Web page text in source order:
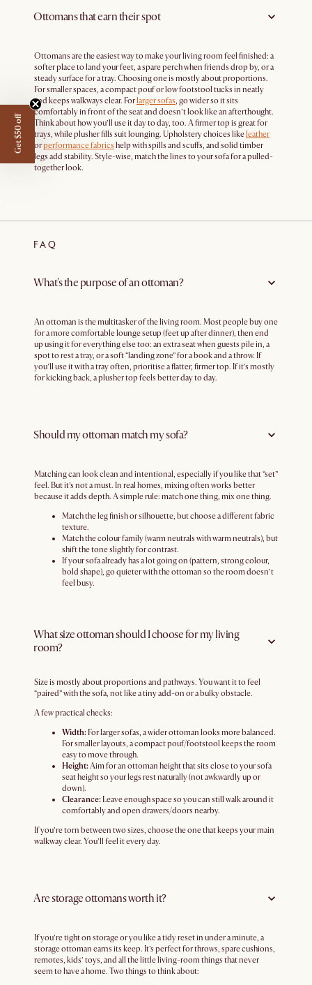
Ottomans that earn their spot
Ottomans are the easiest way to make your living room feel finished: a
softer place to land your feet, a spare perch when friends drop by, or a
steady surface for a tray. Choosing one is mostly about proportions.
For smaller spaces, a compact pouf or low footstool tucks in neatly
and keeps walkways clear. Forlarger sofas, go wider so it sits
comfortably in front of the seat and doesn’t look like an afterthought.
Think about how you’ll use it day to day, too. A firmer top is great for
trays, while plusher fills suit lounging. Upholstery choices likeleather
orperformance fabrics help with spills and scuffs, and solid timber
legs add stability. Style-wise, match the lines to your sofa for a pulled-
together look.
FAQ
What's the purpose of an ottoman?
An ottoman is the multitasker of the living room. Most people buy one
for a more comfortable lounge setup (feet up after dinner), then end
up using it for everything else too: an extra seat when guests pile in, a
spot to rest a tray, or a soft “landing zone” for a book and a throw. If
you’ll use it with a tray often, prioritise a flatter, firmer top. If it’s mostly
for kicking back, a plusher top feels better day to day.
Should my ottoman match my sofa?
Matching can look clean and intentional, especially if you like that “set”
feel. But it’s not a must. In real homes, mixing often works better
because it adds depth. A simple rule: match one thing, mix one thing.
Match the leg finish or silhouette, but choose a different fabric
texture.
Match the colour family (warm neutrals with warm neutrals), but
shift the tone slightly for contrast.
If your sofa already has a lot going on (pattern, strong colour,
bold shape), go quieter with the ottoman so the room doesn’t
feel busy.
What size ottoman should I choose for my living
room?
Size is mostly about proportions and pathways. You want it to feel
“paired” with the sofa, not like a tiny add-on or a bulky obstacle.
A few practical checks:
Width:For larger sofas, a wider ottoman looks more balanced.
For smaller layouts, a compact pouf/footstool keeps the room
easy to move through.
Height:Aim for an ottoman height that sits close to your sofa
seat height so your legs rest naturally (not awkwardly up or
down).
Clearance:Leave enough space so you can still walk around it
comfortably and open drawers/doors nearby.
If you’re torn between two sizes, choose the one that keeps your main
walkway clear. You’ll feel it every day.
Are storage ottomans worth it?
If you’re tight on storage or you like a tidy reset in under a minute, a
storage ottoman earns its keep. It’s perfect for throws, spare cushions,
remotes, kids’ toys, and all the little living-room things that never
seem to have a home. Two things to think about:
Get $50 off